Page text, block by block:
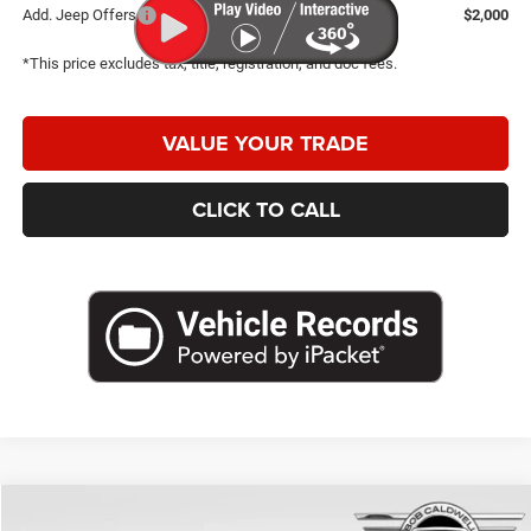
Add. Jeep Offers $2,000
*This price excludes tax, title, registration, and doc fees.
VALUE YOUR TRADE
CLICK TO CALL